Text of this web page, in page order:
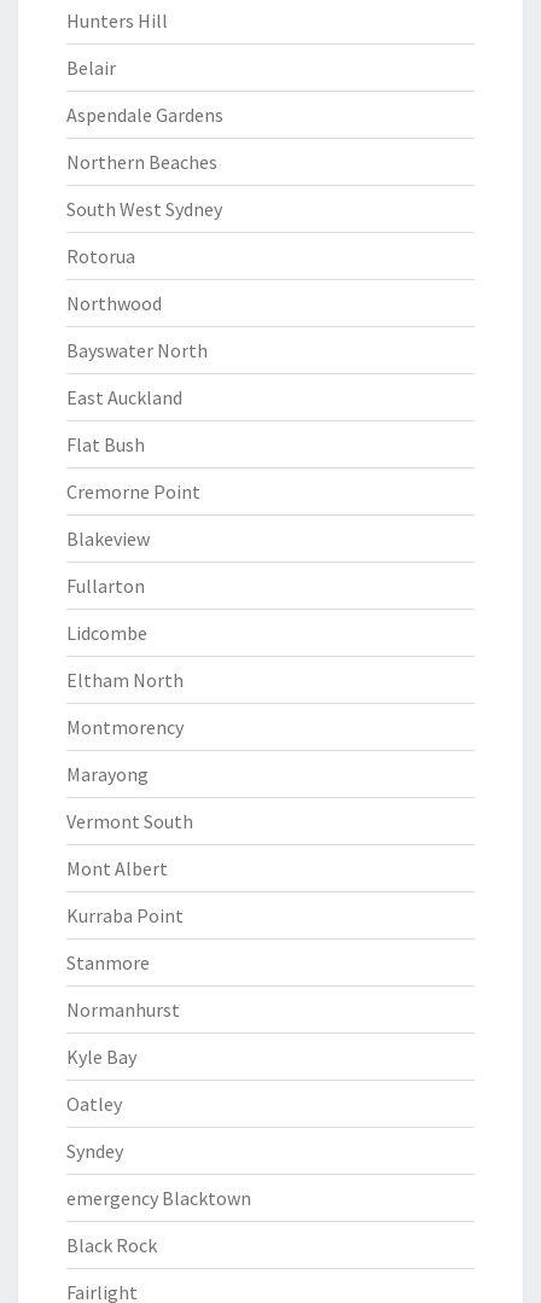
Hunters Hill
Belair
Aspendale Gardens
Northern Beaches
South West Sydney
Rotorua
Northwood
Bayswater North
East Auckland
Flat Bush
Cremorne Point
Blakeview
Fullarton
Lidcombe
Eltham North
Montmorency
Marayong
Vermont South
Mont Albert
Kurraba Point
Stanmore
Normanhurst
Kyle Bay
Oatley
Syndey
emergency Blacktown
Black Rock
Fairlight